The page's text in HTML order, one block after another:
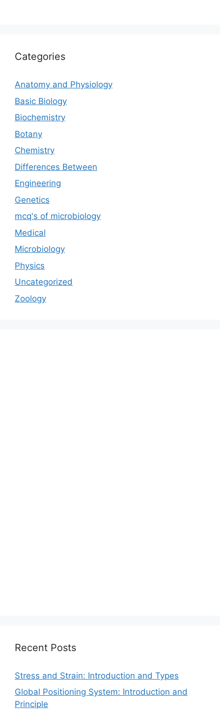
Categories
Anatomy and Physiology
Basic Biology
Biochemistry
Botany
Chemistry
Differences Between
Engineering
Genetics
mcq's of microbiology
Medical
Microbiology
Physics
Uncategorized
Zoology
Recent Posts
Stress and Strain: Introduction and Types
Global Positioning System: Introduction and
Principle